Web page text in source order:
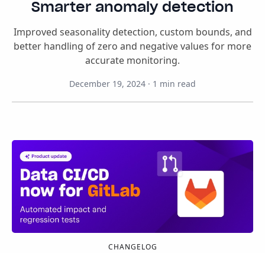
Smarter anomaly detection
Improved seasonality detection, custom bounds, and
better handling of zero and negative values for more
accurate monitoring.
December 19, 2024 · 1 min read
CHANGELOG